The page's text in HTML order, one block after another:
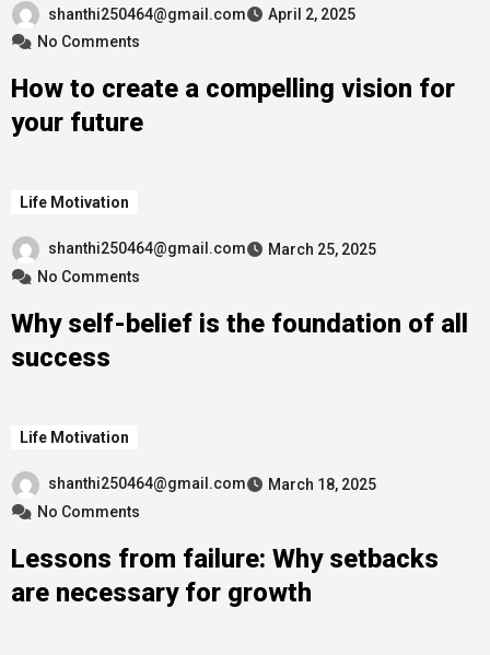
shanthi250464@gmail.com
April 2, 2025
No Comments
How to create a compelling vision for
your future
Life Motivation
shanthi250464@gmail.com
March 25, 2025
No Comments
Why self-belief is the foundation of all
success
Life Motivation
shanthi250464@gmail.com
March 18, 2025
No Comments
Lessons from failure: Why setbacks
are necessary for growth